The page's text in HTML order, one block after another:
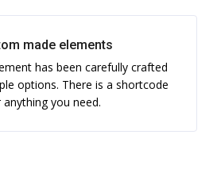
made elements
has been carefully crafted
options. There is a shortcode
you need.